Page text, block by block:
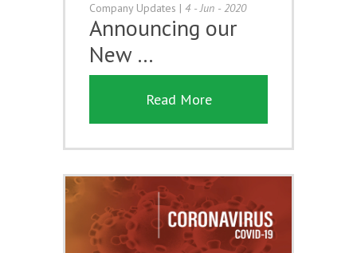
Company Updates | 4 - Jun - 2020
Announcing our
New …
Read More